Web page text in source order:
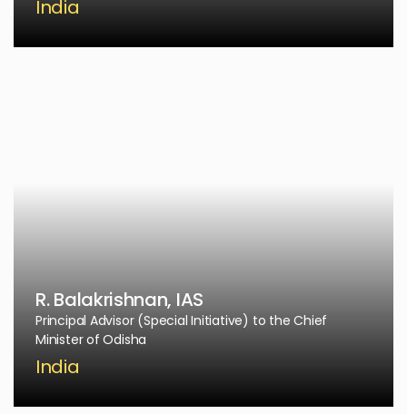
India
R. Balakrishnan, IAS
Principal Advisor (Special Initiative) to the Chief
Minister of Odisha
India